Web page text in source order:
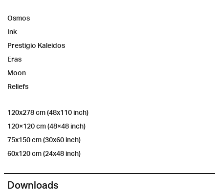
Osmos
Ink
Prestigio Kaleidos
Eras
Moon
Reliefs
120x278 cm (48x110 inch)
120×120 cm (48×48 inch)
75x150 cm (30x60 inch)
60x120 cm (24x48 inch)
Downloads